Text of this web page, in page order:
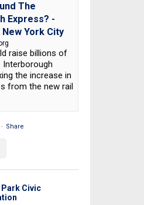
The
Express? -
York City
raise billions of
the increase in
from the new rail
· Share
Civic